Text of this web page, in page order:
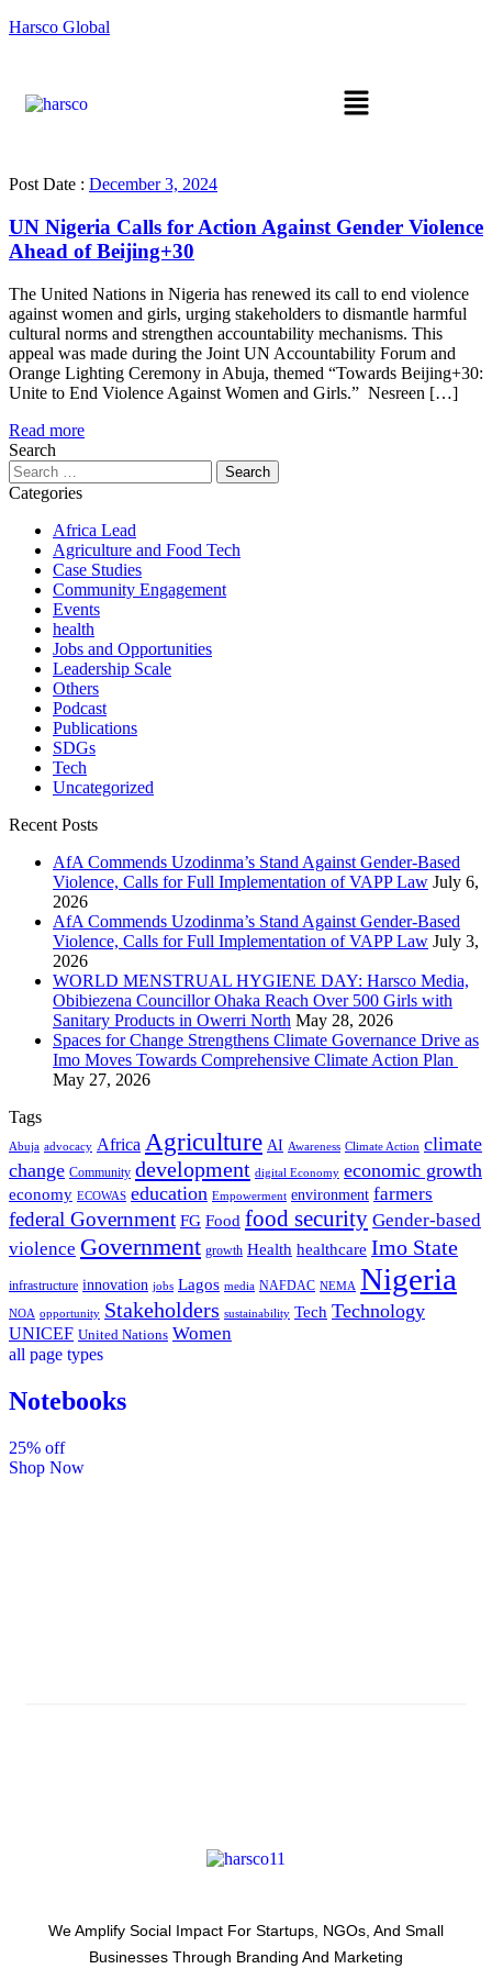
Harsco Global
Post Date : December 3, 2024
UN Nigeria Calls for Action Against Gender Violence
Ahead of Beijing+30
The United Nations in Nigeria has renewed its call to end violence
against women and girls, urging stakeholders to dismantle harmful
cultural norms and strengthen accountability mechanisms. This
appeal was made during the Joint UN Accountability Forum and
Orange Lighting Ceremony in Abuja, themed “Towards Beijing+30:
Unite to End Violence Against Women and Girls.” Nesreen […]
Read more
Search
Categories
Africa Lead
Agriculture and Food Tech
Case Studies
Community Engagement
Events
health
Jobs and Opportunities
Leadership Scale
Others
Podcast
Publications
SDGs
Tech
Uncategorized
Recent Posts
AfA Commends Uzodinma’s Stand Against Gender-Based
Violence, Calls for Full Implementation of VAPP Law July 6,
2026
AfA Commends Uzodinma’s Stand Against Gender-Based
Violence, Calls for Full Implementation of VAPP Law July 3,
2026
WORLD MENSTRUAL HYGIENE DAY: Harsco Media,
Obibiezena Councillor Ohaka Reach Over 500 Girls with
Sanitary Products in Owerri North May 28, 2026
Spaces for Change Strengthens Climate Governance Drive as
Imo Moves Towards Comprehensive Climate Action Plan
May 27, 2026
Tags
Abuja advocacy Africa Agriculture AI Awareness Climate Action climate
change Community development digital Economy economic growth
economy ECOWAS education Empowerment environment farmers
federal Government FG Food food security Gender-based
violence Government growth Health healthcare Imo State
infrastructure innovation jobs Lagos media NAFDAC NEMA Nigeria
NOA opportunity Stakeholders sustainability Tech Technology
UNICEF United Nations Women
all page types
Notebooks
25% off
Shop Now
We Amplify Social Impact For Startups, NGOs, And Small
Businesses Through Branding And Marketing